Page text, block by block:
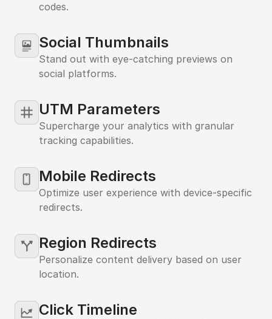
codes.
Social Thumbnails
Stand out with eye-catching previews on
social platforms.
UTM Parameters
Supercharge your analytics with granular
tracking capabilities.
iPhoneMobile Redirects
Optimize user experience with device-specific
redirects.
Region Redirects
Personalize content delivery based on user
location.
Click Timeline